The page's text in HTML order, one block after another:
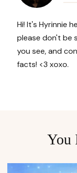
Hi! It's Hyrinnie
please don't be
you see, and
facts! <3 xoxo.
You